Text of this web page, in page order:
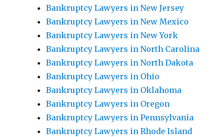
Bankruptcy Lawyers in New Jersey
Bankruptcy Lawyers in New Mexico
Bankruptcy Lawyers in New York
Bankruptcy Lawyers in North Carolina
Bankruptcy Lawyers in North Dakota
Bankruptcy Lawyers in Ohio
Bankruptcy Lawyers in Oklahoma
Bankruptcy Lawyers in Oregon
Bankruptcy Lawyers in Pennsylvania
Bankruptcy Lawyers in Rhode Island